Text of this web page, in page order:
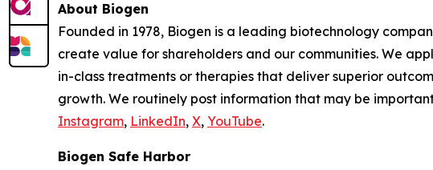
About Biogen
Founded in 1978, Biogen is a leading biotechnology
create value for shareholders and our communities. We
in-class treatments or therapies that deliver superior
growth. We routinely post information that may be
Instagram, LinkedIn, X, YouTube.
Biogen Safe Harbor